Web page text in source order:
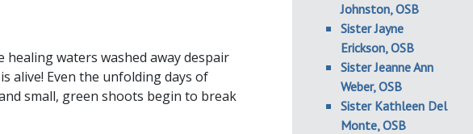
waters washed away despair
alive! Even the unfolding days of
small, green shoots begin to break
Johnston, OSB
Sister Jayne
Erickson, OSB
Sister Jeanne Ann
Weber, OSB
Sister Kathleen Del
Monte, OSB